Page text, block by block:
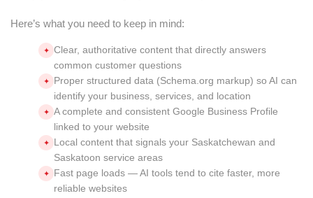
Here’s what you need to keep in mind:
✦ Clear, authoritative content that directly answers
common customer questions
✦
Proper structured data (Schema.org markup) so AI can
identify your business, services, and location
✦ A complete and consistent Google Business Profile
linked to your website
✦
Local content that signals your Saskatchewan and
Saskatoon service areas
✦
Fast page loads — AI tools tend to cite faster, more
reliable websites